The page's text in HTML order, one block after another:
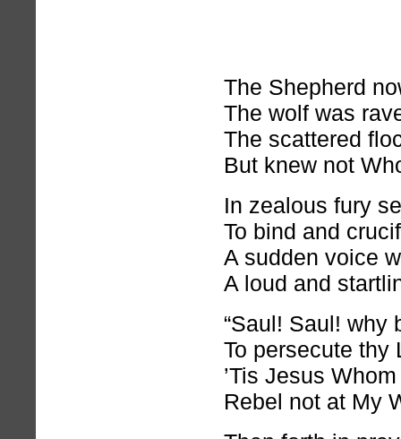
The Shepherd
The wolf was
The scattered
But knew not
In zealous fury
To bind and
A sudden voice
A loud and
“Saul! Saul! why
To persecute thy
’Tis Jesus
Rebel not at My